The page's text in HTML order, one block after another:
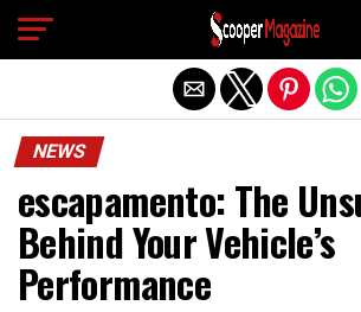
NEWS
escapamento: The
Behind Your Vehicle’s
Performance
Exit mobile version